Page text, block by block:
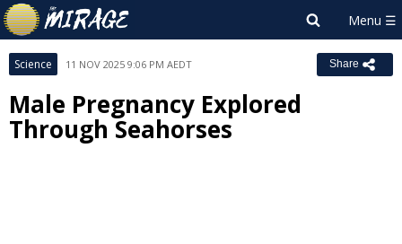
Science 11 NOV 2025 9:06 PM AEDT Share
Male Pregnancy Explored
Through Seahorses